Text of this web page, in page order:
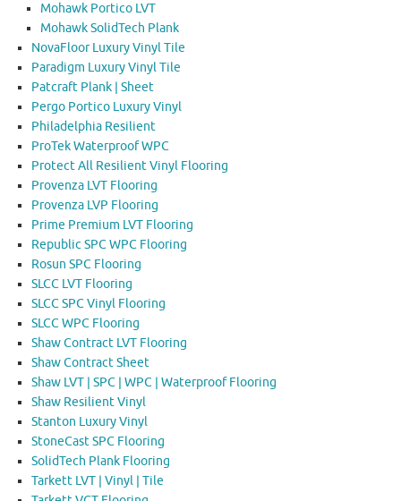
Mohawk Portico LVT
Mohawk SolidTech Plank
NovaFloor Luxury Vinyl Tile
Paradigm Luxury Vinyl Tile
Patcraft Plank | Sheet
Pergo Portico Luxury Vinyl
Philadelphia Resilient
ProTek Waterproof WPC
Protect All Resilient Vinyl Flooring
Provenza LVT Flooring
Provenza LVP Flooring
Prime Premium LVT Flooring
Republic SPC WPC Flooring
Rosun SPC Flooring
SLCC LVT Flooring
SLCC SPC Vinyl Flooring
SLCC WPC Flooring
Shaw Contract LVT Flooring
Shaw Contract Sheet
Shaw LVT | SPC | WPC | Waterproof Flooring
Shaw Resilient Vinyl
Stanton Luxury Vinyl
StoneCast SPC Flooring
SolidTech Plank Flooring
Tarkett LVT | Vinyl | Tile